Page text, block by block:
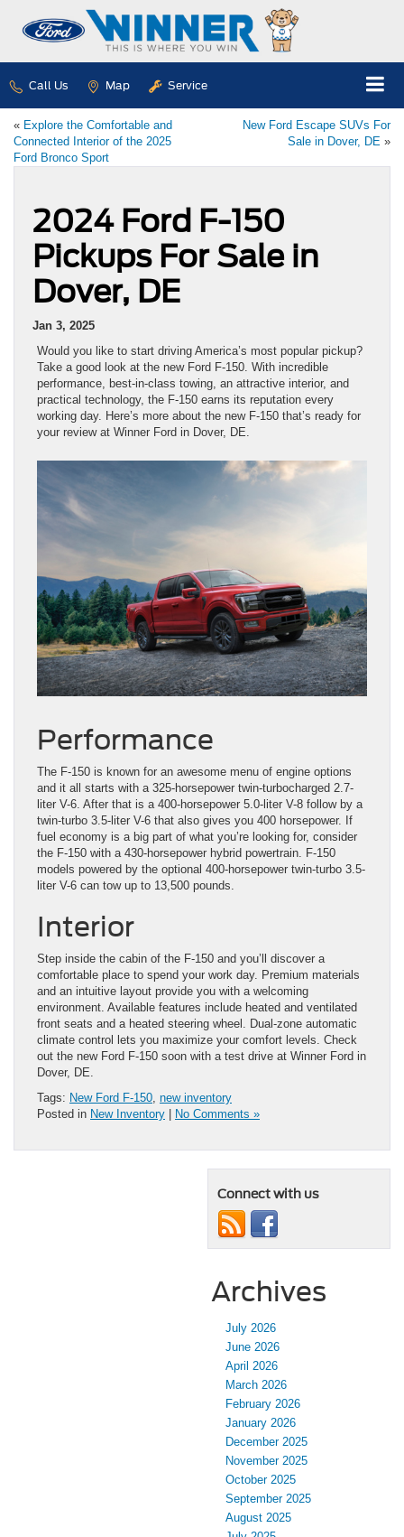
Call Us Map Service
« Explore the Comfortable and
Connected Interior of the 2025
Ford Bronco Sport
New Ford Escape SUVs For
Sale in Dover, DE »
2024 Ford F-150
Pickups For Sale in
Dover, DE
Jan 3, 2025
Would you like to start driving America’s most popular pickup?
Take a good look at the new Ford F-150. With incredible
performance, best-in-class towing, an attractive interior, and
practical technology, the F-150 earns its reputation every
working day. Here’s more about the new F-150 that’s ready for
your review at Winner Ford in Dover, DE.
Performance
The F-150 is known for an awesome menu of engine options
and it all starts with a 325-horsepower twin-turbocharged 2.7-
liter V-6. After that is a 400-horsepower 5.0-liter V-8 follow by a
twin-turbo 3.5-liter V-6 that also gives you 400 horsepower. If
fuel economy is a big part of what you’re looking for, consider
the F-150 with a 430-horsepower hybrid powertrain. F-150
models powered by the optional 400-horsepower twin-turbo 3.5-
liter V-6 can tow up to 13,500 pounds.
Interior
Step inside the cabin of the F-150 and you’ll discover a
comfortable place to spend your work day. Premium materials
and an intuitive layout provide you with a welcoming
environment. Available features include heated and ventilated
front seats and a heated steering wheel. Dual-zone automatic
climate control lets you maximize your comfort levels. Check
out the new Ford F-150 soon with a test drive at Winner Ford in
Dover, DE.
Tags: New Ford F-150, new inventory
Posted in New Inventory No Comments »
Connect with us
Archives
July 2026
June 2026
April 2026
March 2026
February 2026
January 2026
December 2025
November 2025
October 2025
September 2025
August 2025